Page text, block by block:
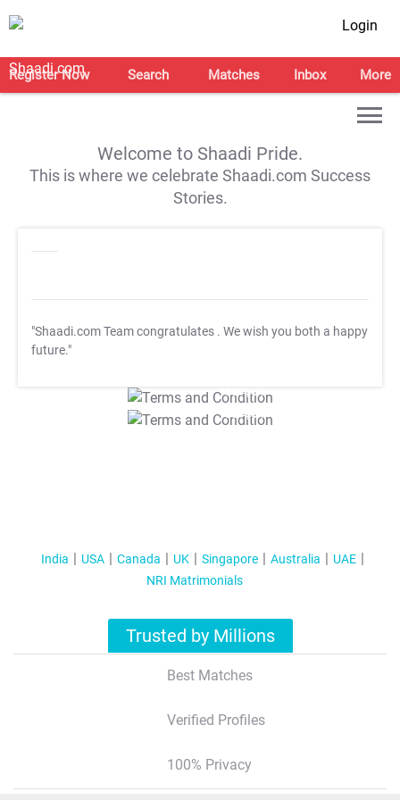
Login
Register Now Search Matches Inbox More
Welcome to Shaadi Pride.
This is where we celebrate Shaadi.com Success
Stories.
"Shaadi.com Team congratulates . We wish you both a happy
future."
T&C Apply
T&C Apply
India USA Canada UK Singapore Australia
UAE
NRI Matrimonials
Trusted by Millions
Best Matches
Verified Profiles
100% Privacy